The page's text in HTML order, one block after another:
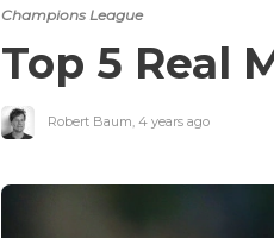
Champions League
Top 5 Real
Robert Baum, 4 years ago